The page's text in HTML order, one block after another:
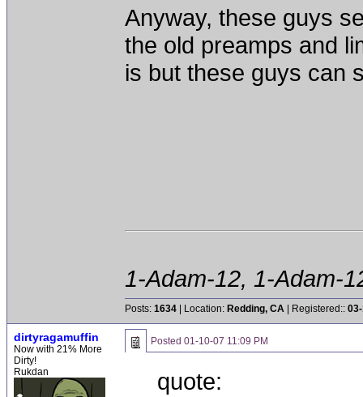
Anyway, these guys
the old preamps and
is but these guys can
1-Adam-12, 1-Adam-
Posts: 1634 | Location: Redding, CA | Registered::
dirtyragamuffin
Now with 21% More
Dirty!
Rukdan
Posted 01-10-07 11:09 PM
quote: